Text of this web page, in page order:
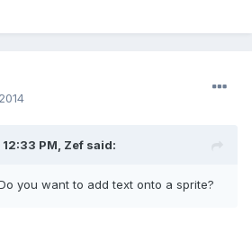
PM, Zef said:
you want to add text onto a sprite?